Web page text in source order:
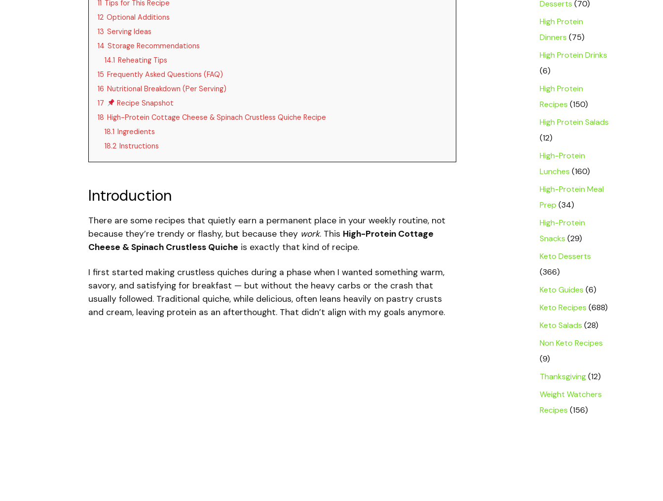
11 Tips for This Recipe
12 Optional Additions
13 Serving Ideas
14 Storage Recommendations
14.1 Reheating Tips
15 Frequently Asked Questions (FAQ)
16 Nutritional Breakdown (Per Serving)
17
Recipe Snapshot
18 High-Protein Cottage Cheese & Spinach Crustless Quiche Recipe
18.1 Ingredients
18.2 Instructions
Introduction
There are some recipes that quietly earn a permanent place in your weekly routine, not
because they’re trendy or flashy, but because they work. This High-Protein Cottage
Cheese & Spinach Crustless Quiche is exactly that kind of recipe.
I first started making crustless quiches during a phase when I wanted something warm,
savory, and satisfying for breakfast — but without the heavy carbs or the crash that
usually followed. Traditional quiche, while delicious, often leans heavily on pastry crusts
and cream, leaving protein as an afterthought. That didn’t align with my goals anymore.
Desserts (70)
High Protein
Dinners (75)
High Protein Drinks
(6)
High Protein
Recipes (150)
High Protein Salads
(12)
High-Protein
Lunches (160)
High-Protein Meal
Prep (34)
High-Protein
Snacks (29)
Keto Desserts
(366)
Keto Guides (6)
Keto Recipes (688)
Keto Salads (28)
Non Keto Recipes
(9)
Thanksgiving(12)
Weight Watchers
Recipes (156)